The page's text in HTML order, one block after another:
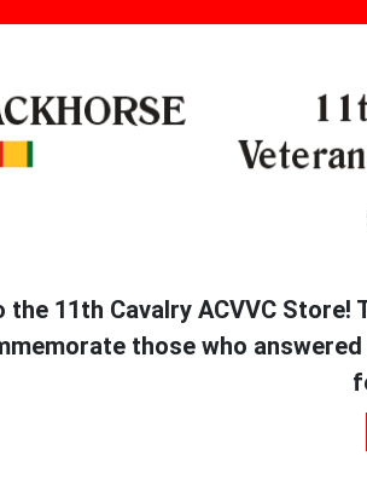
the 11th Cavalry ACVVC
those who